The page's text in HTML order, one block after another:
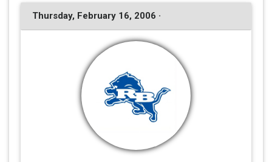
Thursday, February 16, 2006 ·